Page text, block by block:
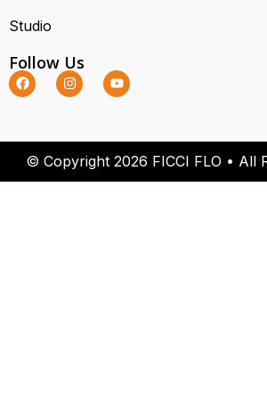
Studio
Follow Us
© Copyright 2026 FICCI FLO • All